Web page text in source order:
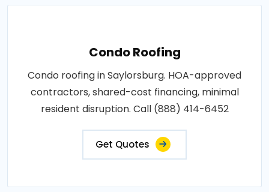
Condo Roofing
Condo roofing in Saylorsburg. HOA-approved
contractors, shared-cost financing, minimal
resident disruption. Call (888) 414-6452
Get Quotes